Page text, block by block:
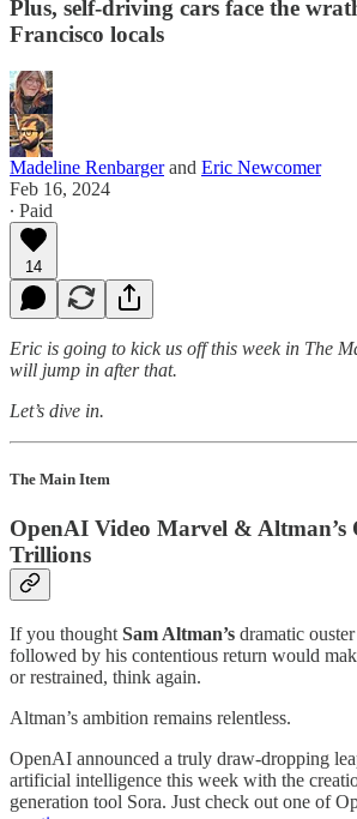
Plus, self-driving cars face the
Francisco locals
Madeline Renbargerand Eric Newcomer
Feb 16, 2024
∙ Paid
14
Eric is going to kick us off this week in The
will jump in after that.
Let’s dive in.
The Main Item
OpenAI Video Marvel & Altman’s
Trillions
If you thought Sam Altman’s dramatic
followed by his contentious return would
or restrained, think again.
Altman’s ambition remains relentless.
OpenAI announced a truly draw-dropping
artificial intelligence this week with the
generation tool Sora. Just check out one of